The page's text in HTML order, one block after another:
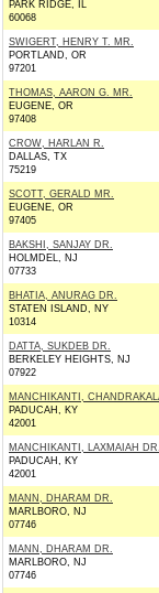
PARK RIDGE, IL
60068
SWIGERT, HENRY T. MR.
PORTLAND, OR
97201
THOMAS, AARON G. MR.
EUGENE, OR
97408
CROW, HARLAN R.
DALLAS, TX
75219
SCOTT, GERALD MR.
EUGENE, OR
97405
BAKSHI, SANJAY DR.
HOLMDEL, NJ
07733
BHATIA, ANURAG DR.
STATEN ISLAND, NY
10314
DATTA, SUKDEB DR.
BERKELEY HEIGHTS, NJ
07922
MANCHIKANTI,
PADUCAH, KY
42001
MANCHIKANTI, LAXMAIAH DR.
PADUCAH, KY
42001
MANN, DHARAM DR.
MARLBORO, NJ
07746
MANN, DHARAM DR.
MARLBORO, NJ
07746